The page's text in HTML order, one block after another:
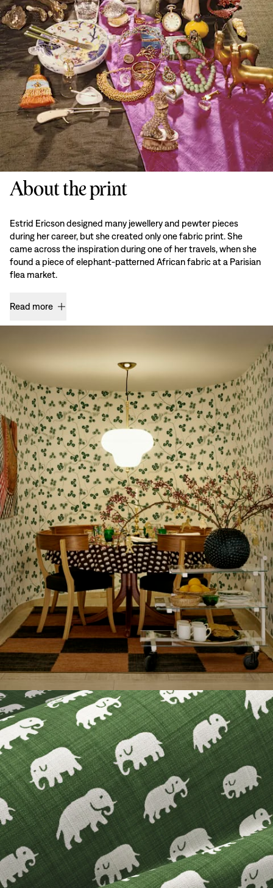
About the print
Estrid Ericson designed many jewellery and pewter pieces
during her career, but she created only one fabric print. She
came across the inspiration during one of her travels, when she
found a piece of elephant-patterned African fabric at a Parisian
flea market.
Read more